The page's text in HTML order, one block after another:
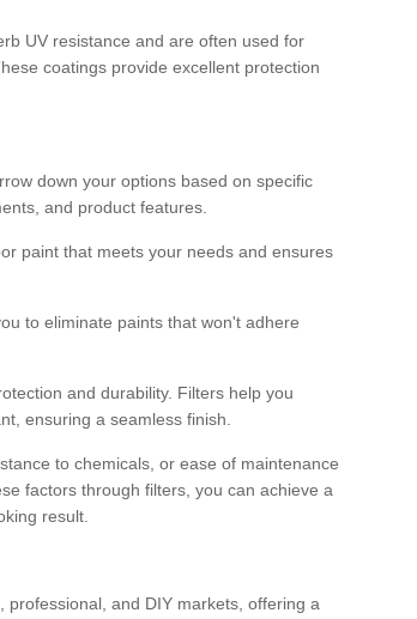
UV resistance and are often used for
coatings provide excellent protection
down your options based on specific
and product features.
paint that meets your needs and ensures
to eliminate paints that won't adhere
and durability. Filters help you
ensuring a seamless finish.
to chemicals, or ease of maintenance
factors through filters, you can achieve a
result.
and DIY markets, offering a